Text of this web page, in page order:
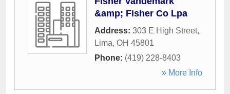
&amp; Fisher Co Lpa
Address: 303 E High Street,
Lima, OH 45801
Phone: (419) 228-8403
» More Info